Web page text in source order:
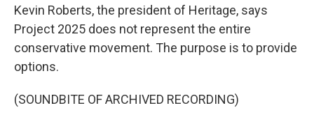
Kevin Roberts, the president of Heritage, says
Project 2025 does not represent the entire
conservative movement. The purpose is to provide
options.
(SOUNDBITE OF ARCHIVED RECORDING)